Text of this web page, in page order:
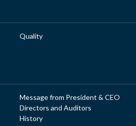
Quality
Message from President & CEO
Directors and Auditors
History